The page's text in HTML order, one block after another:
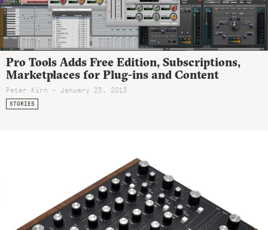
Pro Tools Adds Free Edition, Subscriptions,
Marketplaces for Plug-ins and Content
Peter Kirn - January 25, 2015
STORIES